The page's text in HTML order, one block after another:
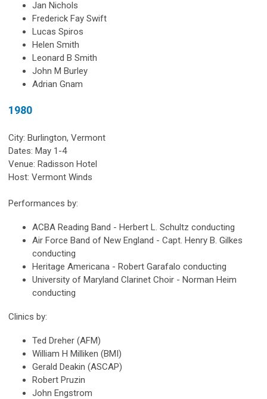
Jan Nichols
Frederick Fay Swift
Lucas Spiros
Helen Smith
Leonard B Smith
John M Burley
Adrian Gnam
1980
City: Burlington, Vermont
Dates: May 1-4
Venue: Radisson Hotel
Host: Vermont Winds
Performances by:
ACBA Reading Band - Herbert L. Schultz conducting
Air Force Band of New England - Capt. Henry B. Gilkes
conducting
Heritage Americana - Robert Garafalo conducting
University of Maryland Clarinet Choir - Norman Heim
conducting
Clinics by:
Ted Dreher (AFM)
William H Milliken (BMI)
Gerald Deakin (ASCAP)
Robert Pruzin
John Engstrom